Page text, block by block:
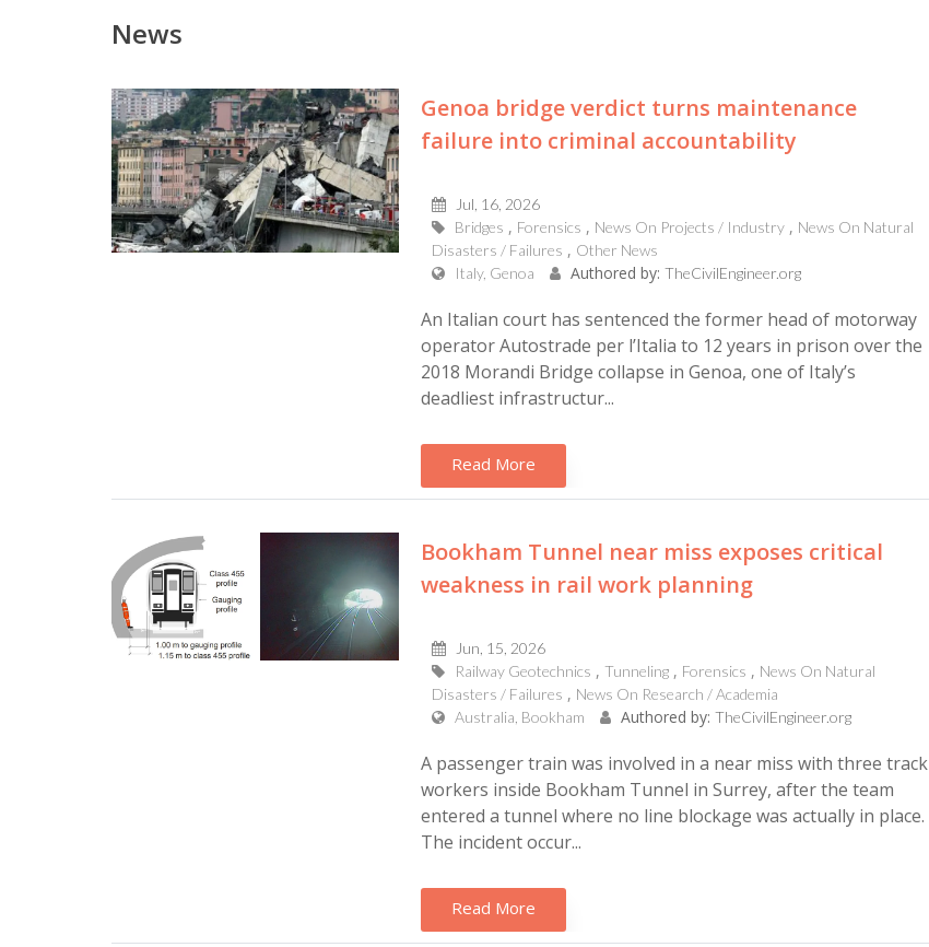
News
Genoa bridge verdict turns maintenance
failure into criminal accountability
Jul, 16, 2026
Bridges
Forensics News On Projects / Industry
News On Natural
Disasters / Failures
Other News
Italy, Genoa
Authored by: TheCivilEngineer.org
An Italian court has sentenced the former head of motorway
operator Autostrade per l’Italia to 12 years in prison over the
2018 Morandi Bridge collapse in Genoa, one of Italy’s
deadliest infrastructur...
Read More
Bookham Tunnel near miss exposes critical
weakness in rail work planning
Jun, 15, 2026
Railway Geotechnics
Tunneling Forensics
News On Natural
Disasters / Failures
News On Research / Academia
Australia, Bookham
Authored by: TheCivilEngineer.org
A passenger train was involved in a near miss with three track
workers inside Bookham Tunnel in Surrey, after the team
entered a tunnel where no line blockage was actually in place.
The incident occur...
Read More